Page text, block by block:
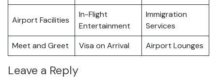
Airport Facilities
In-Flight
Entertainment
Immigration
Services
Meet and Greet
Visa on Arrival Airport Lounges
Leave a Reply